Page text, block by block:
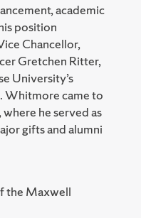
academic
position
Chancellor,
Gretchen Ritter,
University’s
Whitmore came to
he served as
gifts and alumni
the Maxwell